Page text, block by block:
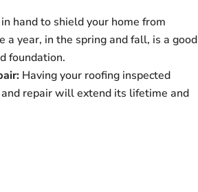
hand to shield your home from
year, in the spring and fall, is a good
foundation.
Having your roofing inspected
repair will extend its lifetime and